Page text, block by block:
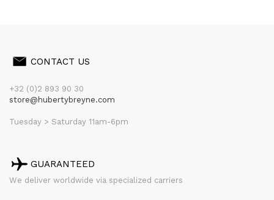
CONTACT US
+32 (0)2 893 90 30
store@hubertybreyne.com
Tuesday > Saturday 11am-6pm
GUARANTEED
We deliver worldwide via specialized carriers